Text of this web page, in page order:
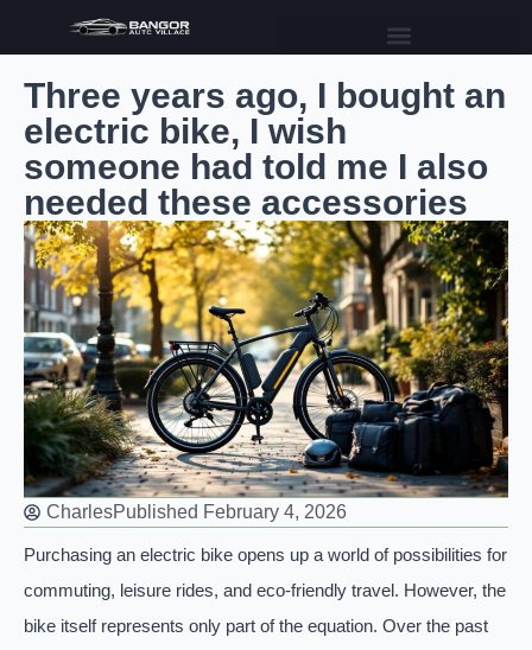
Three years ago, I bought an
electric bike, I wish
someone had told me I also
needed these accessories
CharlesPublished February 4, 2026
Purchasing an electric bike opens up a world of possibilities for
commuting, leisure rides, and eco-friendly travel. However, the
bike itself represents only part of the equation. Over the past